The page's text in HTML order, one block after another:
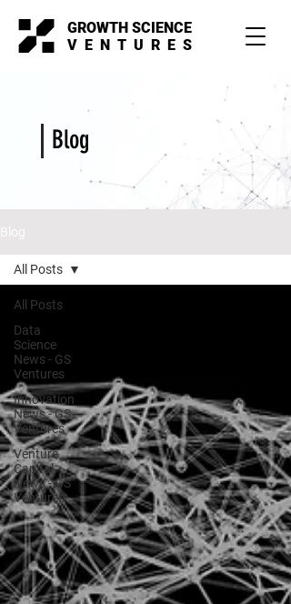
GROWTH SCIENCE
VENTURES
Blog
Blog
All Posts
Data
Science
News - GS
Ventures
Innovation
News - GS
Ventures
Venture
Capital
News - GS
Ventures
All Posts